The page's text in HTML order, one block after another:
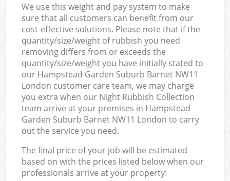
We use this weight and pay system to make
sure that all customers can benefit from our
cost-effective solutions. Please note that if the
quantity/size/weight of rubbish you need
removing differs from or exceeds the
quantity/size/weight you have initially stated to
our Hampstead Garden Suburb Barnet NW11
London customer care team, we may charge
you extra when our Night Rubbish Collection
team arrive at your premises in Hampstead
Garden Suburb Barnet NW11 London to carry
out the service you need.
The final price of your job will be estimated
based on with the prices listed below when our
professionals arrive at your property: